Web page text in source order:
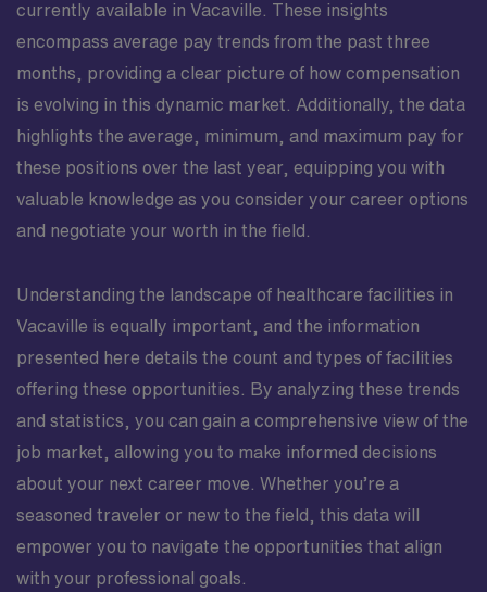
currently available in Vacaville. These insights
encompass average pay trends from the past three
months, providing a clear picture of how compensation
is evolving in this dynamic market. Additionally, the data
highlights the average, minimum, and maximum pay for
these positions over the last year, equipping you with
valuable knowledge as you consider your career options
and negotiate your worth in the field.
Understanding the landscape of healthcare facilities in
Vacaville is equally important, and the information
presented here details the count and types of facilities
offering these opportunities. By analyzing these trends
and statistics, you can gain a comprehensive view of the
job market, allowing you to make informed decisions
about your next career move. Whether you’re a
seasoned traveler or new to the field, this data will
empower you to navigate the opportunities that align
with your professional goals.